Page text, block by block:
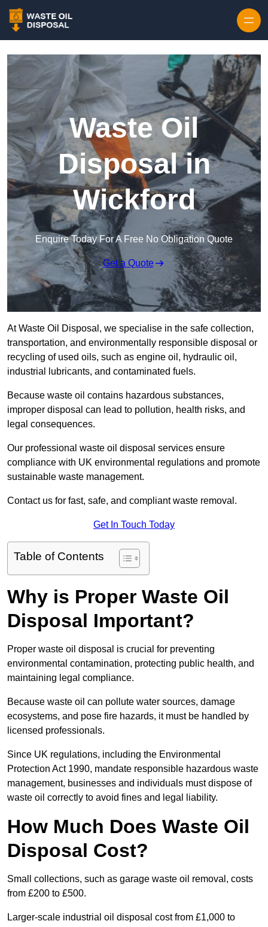
Waste Oil
Disposal in
Wickford
Enquire Today For A Free No Obligation Quote
Get a Quote
At Waste Oil Disposal, we specialise in the safe collection,
transportation, and environmentally responsible disposal or
recycling of used oils, such as engine oil, hydraulic oil,
industrial lubricants, and contaminated fuels.
Because waste oil contains hazardous substances,
improper disposal can lead to pollution, health risks, and
legal consequences.
Our professional waste oil disposal services ensure
compliance with UK environmental regulations and promote
sustainable waste management.
Contact us for fast, safe, and compliant waste removal.
Get In Touch Today
Table of Contents
Why is Proper Waste Oil
Disposal Important?
Proper waste oil disposal is crucial for preventing
environmental contamination, protecting public health, and
maintaining legal compliance.
Because waste oil can pollute water sources, damage
ecosystems, and pose fire hazards, it must be handled by
licensed professionals.
Since UK regulations, including the Environmental
Protection Act 1990, mandate responsible hazardous waste
management, businesses and individuals must dispose of
waste oil correctly to avoid fines and legal liability.
How Much Does Waste Oil
Disposal Cost?
Small collections, such as garage waste oil removal, costs
from £200 to £500.
Larger-scale industrial oil disposal cost from £1,000 to